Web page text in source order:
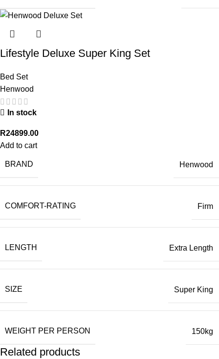
Lifestyle Deluxe Super King Set
Bed Set
Henwood
In stock
R24899.00
Add to cart
BRAND Henwood
COMFORT-RATING Firm
LENGTH Extra Length
SIZE Super King
WEIGHT PER PERSON 150kg
Related products